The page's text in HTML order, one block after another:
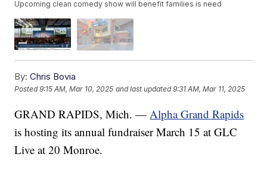
Upcoming clean comedy show will benefit families is need
By: Chris Bovia
Posted9:15 AM, Mar 10, 2025 and last updated 9:31 AM, Mar 11, 2025
GRAND RAPIDS, Mich. — Alpha Grand Rapids
is hosting its annual fundraiser March 15 at GLC
Live at 20 Monroe.